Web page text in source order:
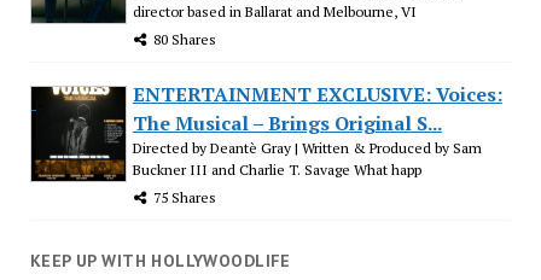
director based in Ballarat and Melbourne, VI
80 Shares
ENTERTAINMENT EXCLUSIVE: Voices:
The Musical – Brings Original S...
Directed by Deantè Gray | Written & Produced by Sam
Buckner III and Charlie T. Savage What happ
75 Shares
KEEP UP WITH HOLLYWOODLIFE